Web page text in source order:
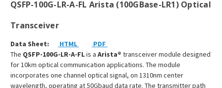
QSFP-100G-LR-A-FL Arista (100GBase-LR1) Optical
Transceiver
Data Sheet: HTML
PDF
The QSFP-100G-LR-A-FLis a Arista® transceiver module designed
for 10km optical communication applications. The module
incorporates one channel optical signal, on 1310nm center
wavelength, operating at 50Gbaud data rate. The transmitter path